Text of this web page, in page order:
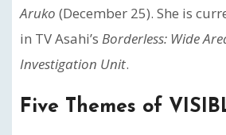
Aruko (December 25). She is
in TV Asahi’s Borderless: Wide
Investigation Unit.
Five Themes of